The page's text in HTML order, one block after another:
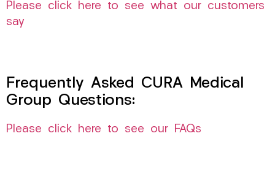
Please click here to see what our customers
say
Frequently Asked CURA Medical
Group Questions:
Please click here to see our FAQs